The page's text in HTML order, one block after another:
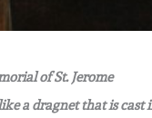
of St. Jerome
a dragnet that is